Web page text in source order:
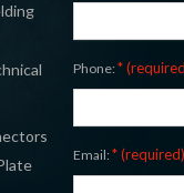
Phone:*
Email:* (required)